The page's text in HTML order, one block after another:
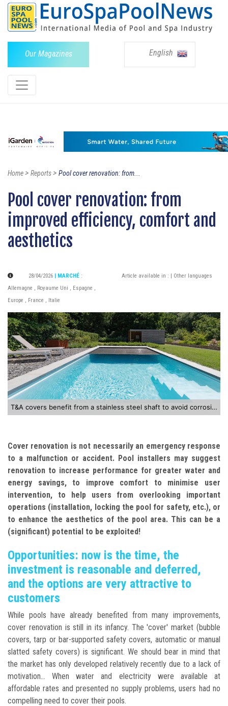
Our Magazines English
Home> Reports> Pool cover renovation: from...
Pool cover renovation: from
improved efficiency, comfort and
aesthetics
28/04/2026 | MARCHÉ :
Allemagne , Royaume Uni , Espagne ,
Europe , France , Italie
Article available in : | Other languages
T&A covers benefit from a stainless steel shaft to avoid corrosion
Cover renovation is not necessarily an emergency response
to a malfunction or accident. Pool installers may suggest
renovation to increase performance for greater water and
energy savings, to improve comfort to minimise user
intervention, to help users from overlooking important
operations (installation, locking the pool for safety, etc.), or
to enhance the aesthetics of the pool area. This can be a
(significant) potential to be exploited!
Opportunities: now is the time, the
investment is reasonable and deferred,
and the options are very attractive to
customers
While pools have already benefited from many improvements,
cover renovation is still in its infancy. The 'cover' market (bubble
covers, tarp or bar-supported safety covers, automatic or manual
slatted safety covers) is significant. We should bear in mind that
the market has only developed relatively recently due to a lack of
motivation... When water and electricity were available at
affordable rates and presented no supply problems, users had no
compelling need to cover their pools.